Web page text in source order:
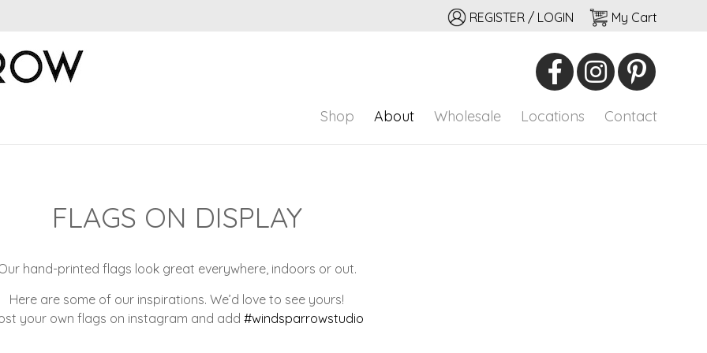
REGISTER / LOGIN My Cart
Shop About Wholesale Locations Contact
FLAGS ON DISPLAY
hand-printed flags look great everywhere, indoors or out.
Here are some of our inspirations. We’d love to see yours!
your own flags on instagram and add #windsparrowstudio